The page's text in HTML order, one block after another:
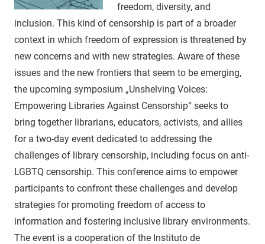
freedom, diversity, and
inclusion. This kind of censorship is part of a broader
context in which freedom of expression is threatened by
new concerns and with new strategies. Aware of these
issues and the new frontiers that seem to be emerging,
the upcoming symposium „Unshelving Voices:
Empowering Libraries Against Censorship“ seeks to
bring together librarians, educators, activists, and allies
for a two-day event dedicated to addressing the
challenges of library censorship, including focus on anti-
LGBTQ censorship. This conference aims to empower
participants to confront these challenges and develop
strategies for promoting freedom of access to
information and fostering inclusive library environments.
The event is a cooperation of the Instituto de